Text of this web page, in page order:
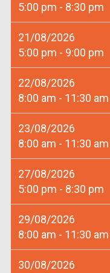
5:00 pm - 8:30 pm
21/08/2026
5:00 pm - 9:00 pm
22/08/2026
8:00 am - 11:30 am
23/08/2026
8:00 am - 11:30 am
27/08/2026
5:00 pm - 8:30 pm
29/08/2026
8:00 am - 11:30 am
30/08/2026